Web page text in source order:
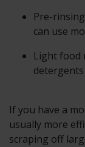
Pre-
can use
Light food
If you have a
usually more
scraping off